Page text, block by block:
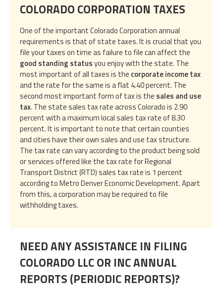
COLORADO CORPORATION TAXES
One of the important Colorado Corporation annual
requirements is that of state taxes. It is crucial that you
file your taxes on time as failure to file can affect the
good standing statusyou enjoy with the state. The
most important of all taxes is the corporate income tax
and the rate for the same is a flat 4.40 percent. The
second most important form of tax is the sales and use
tax. The state sales tax rate across Colorado is 2.90
percent with a maximum local sales tax rate of 8.30
percent. It is important to note that certain counties
and cities have their own sales and use tax structure.
The tax rate can vary according to the product being sold
or services offered like the tax rate for Regional
Transport District (RTD) sales tax rate is 1 percent
according to Metro Denver Economic Development. Apart
from this, a corporation may be required to file
withholding taxes.
NEED ANY ASSISTANCE IN FILING
COLORADO LLC OR INC ANNUAL
REPORTS (PERIODIC REPORTS)?